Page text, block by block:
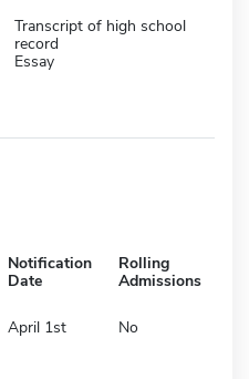
Transcript of high school
record
Essay
Notification
Date
Rolling
Admissions
April 1st No